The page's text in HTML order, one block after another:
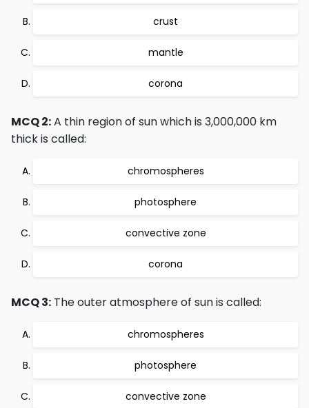
crust
mantle
corona
MCQ 2:A thin region of sun which is 3,000,000 km
thick is called:
chromospheres
photosphere
convective zone
corona
MCQ 3: The outer atmosphere of sun is called:
chromospheres
photosphere
convective zone